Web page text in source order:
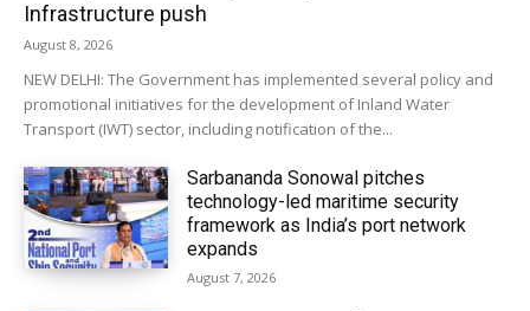
Infrastructure push
August 8, 2026
NEW DELHI: The Government has implemented several policy and
promotional initiatives for the development of Inland Water
Transport (IWT) sector, including notification of the...
Sarbananda Sonowal pitches
technology-led maritime security
framework as India’s port network
expands
August 7, 2026